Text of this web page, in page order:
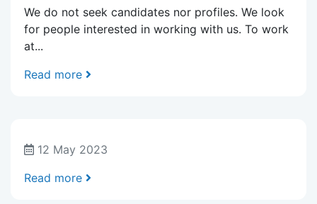
We do not seek candidates nor profiles. We look
for people interested in working with us. To work
at...
Read more
12 May 2023
Read more